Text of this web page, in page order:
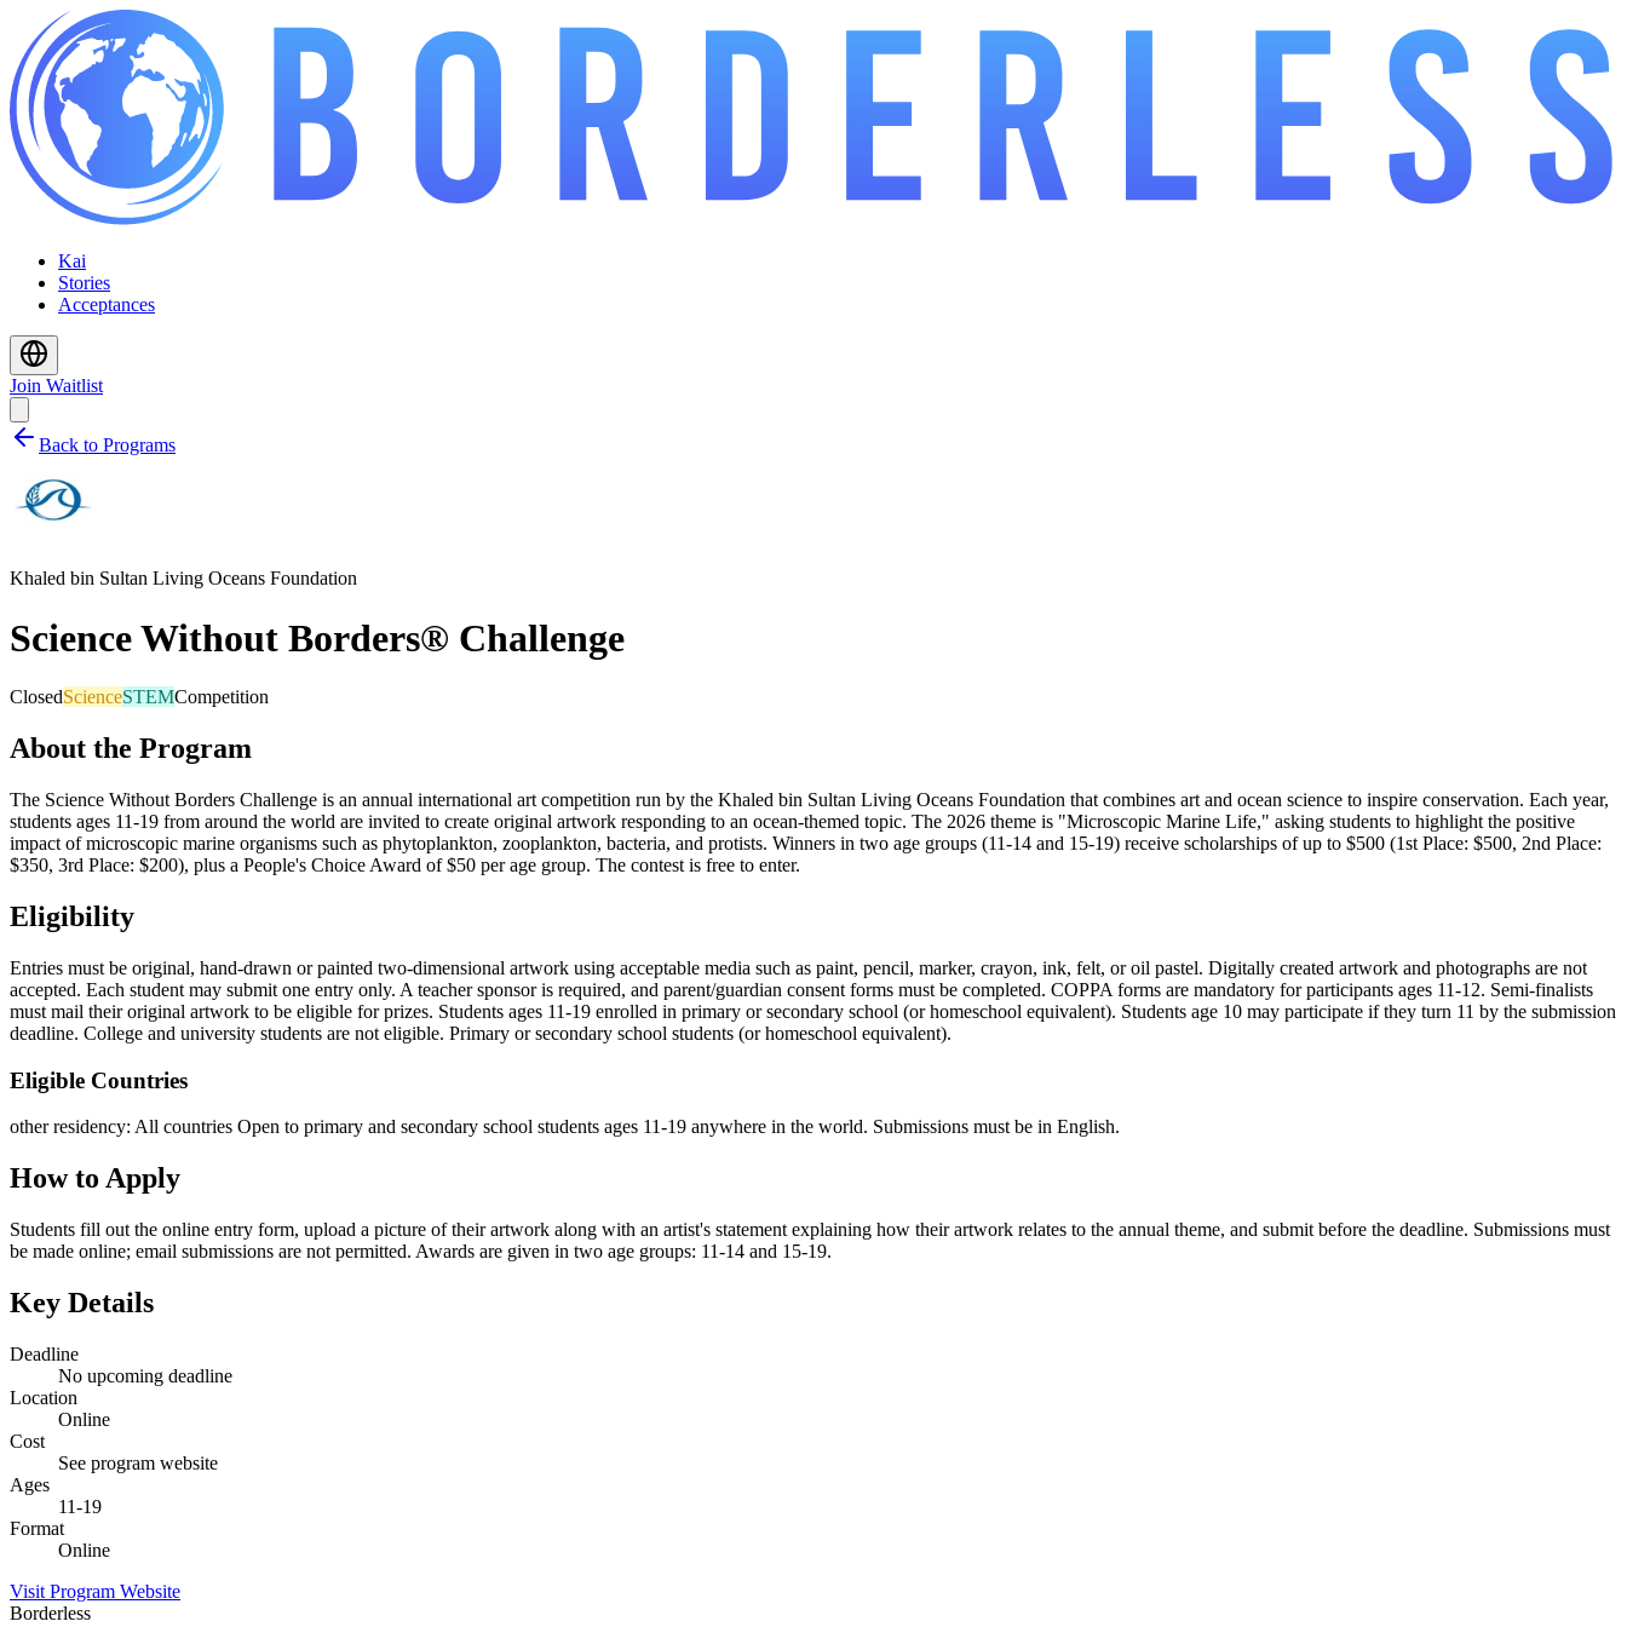
Kai
Stories
Acceptances
Join Waitlist
Back to Programs
Khaled bin Sultan Living Oceans Foundation
Science Without Borders® Challenge
ClosedScienceSTEMCompetition
About the Program
The Science Without Borders Challenge is an annual international art competition run by the Khaled bin Sultan Living Oceans Foundation that combines art and ocean science to inspire conservation. Each year,
students ages 11-19 from around the world are invited to create original artwork responding to an ocean-themed topic. The 2026 theme is "Microscopic Marine Life," asking students to highlight the positive
impact of microscopic marine organisms such as phytoplankton, zooplankton, bacteria, and protists. Winners in two age groups (11-14 and 15-19) receive scholarships of up to $500 (1st Place: $500, 2nd Place:
$350, 3rd Place: $200), plus a People's Choice Award of $50 per age group. The contest is free to enter.
Eligibility
Entries must be original, hand-drawn or painted two-dimensional artwork using acceptable media such as paint, pencil, marker, crayon, ink, felt, or oil pastel. Digitally created artwork and photographs are not
accepted. Each student may submit one entry only. A teacher sponsor is required, and parent/guardian consent forms must be completed. COPPA forms are mandatory for participants ages 11-12. Semi-finalists
must mail their original artwork to be eligible for prizes. Students ages 11-19 enrolled in primary or secondary school (or homeschool equivalent). Students age 10 may participate if they turn 11 by the submission
deadline. College and university students are not eligible. Primary or secondary school students (or homeschool equivalent).
Eligible Countries
other residency: All countries Open to primary and secondary school students ages 11-19 anywhere in the world. Submissions must be in English.
How to Apply
Students fill out the online entry form, upload a picture of their artwork along with an artist's statement explaining how their artwork relates to the annual theme, and submit before the deadline. Submissions must
be made online; email submissions are not permitted. Awards are given in two age groups: 11-14 and 15-19.
Key Details
Deadline
No upcoming deadline
Location
Online
Cost
See program website
Ages
11-19
Format
Online
Visit Program Website
Borderless